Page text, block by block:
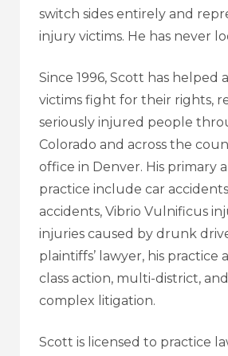
switch sides entirely and
injury victims. He has never
Since 1996, Scott has helped
victims fight for their rights,
seriously injured people
Colorado and across the
office in Denver. His primary
practice include car
accidents, Vibrio Vulnificus
injuries caused by drunk
plaintiffs’ lawyer, his practice
class action, multi-district,
complex litigation.
Scott is licensed to practice